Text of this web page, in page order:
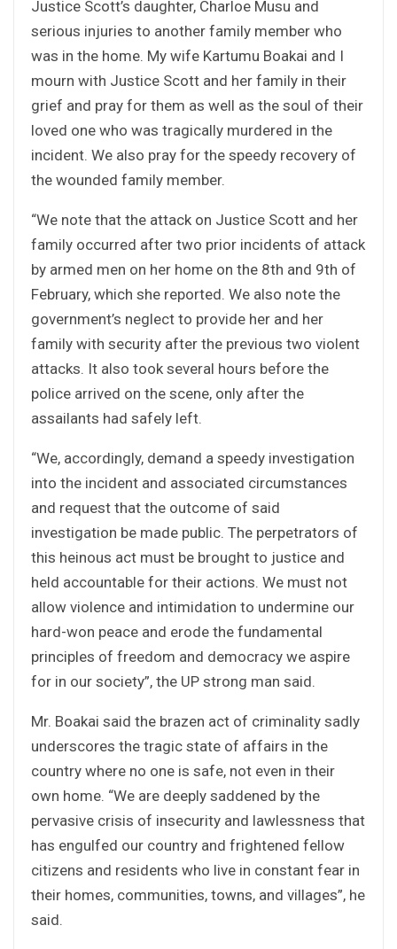
Justice Scott’s daughter, Charloe Musu and
serious injuries to another family member who
was in the home. My wife Kartumu Boakai and I
mourn with Justice Scott and her family in their
grief and pray for them as well as the soul of their
loved one who was tragically murdered in the
incident. We also pray for the speedy recovery of
the wounded family member.
“We note that the attack on Justice Scott and her
family occurred after two prior incidents of attack
by armed men on her home on the 8th and 9th of
February, which she reported. We also note the
government’s neglect to provide her and her
family with security after the previous two violent
attacks. It also took several hours before the
police arrived on the scene, only after the
assailants had safely left.
“We, accordingly, demand a speedy investigation
into the incident and associated circumstances
and request that the outcome of said
investigation be made public. The perpetrators of
this heinous act must be brought to justice and
held accountable for their actions. We must not
allow violence and intimidation to undermine our
hard-won peace and erode the fundamental
principles of freedom and democracy we aspire
for in our society”, the UP strong man said.
Mr. Boakai said the brazen act of criminality sadly
underscores the tragic state of affairs in the
country where no one is safe, not even in their
own home. “We are deeply saddened by the
pervasive crisis of insecurity and lawlessness that
has engulfed our country and frightened fellow
citizens and residents who live in constant fear in
their homes, communities, towns, and villages”, he
said.